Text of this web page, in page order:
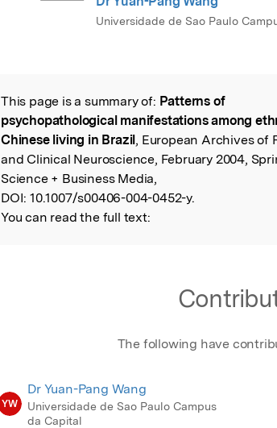
Universidade de Sao Paulo
Read the Original
This page is a summary of: Patterns of
psychopathological manifestations among
Chinese living in Brazil, European Archives of
and Clinical Neuroscience, February 2004,
Science + Business Media,
DOI: 10.1007/s00406-004-0452-y.
You can read the full text:
The following have
YW
Dr Yuan-Pang Wang
Universidade de Sao Paulo Campus
da Capital